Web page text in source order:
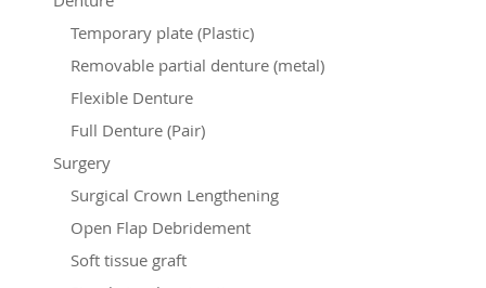
Temporary plate (Plastic)
Removable partial denture (metal)
Flexible Denture
Full Denture (Pair)
Surgery
Surgical Crown Lengthening
Open Flap Debridement
Soft tissue graft